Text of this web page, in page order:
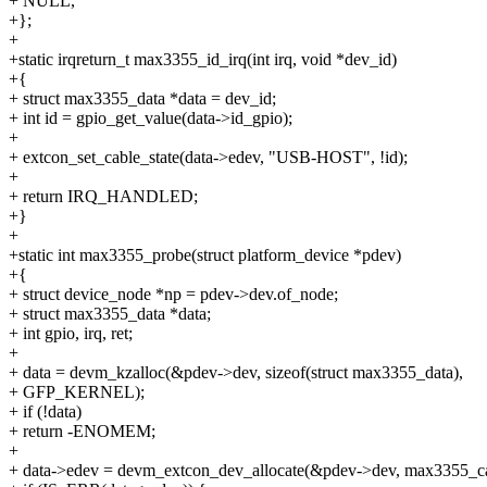
+};
+
+static irqreturn_t max3355_id_irq(int irq, void *dev_id)
+{
+ struct max3355_data *data = dev_id;
+ int id = gpio_get_value(data->id_gpio);
+
+ extcon_set_cable_state(data->edev, "USB-HOST", !id);
+
+ return IRQ_HANDLED;
+}
+
+static int max3355_probe(struct platform_device *pdev)
+{
+ struct device_node *np = pdev->dev.of_node;
+ struct max3355_data *data;
+ int gpio, irq, ret;
+
+ data = devm_kzalloc(&pdev->dev, sizeof(struct max3355_data),
+ GFP_KERNEL);
+ if (!data)
+ return -ENOMEM;
+
+ data->edev = devm_extcon_dev_allocate(&pdev->dev,